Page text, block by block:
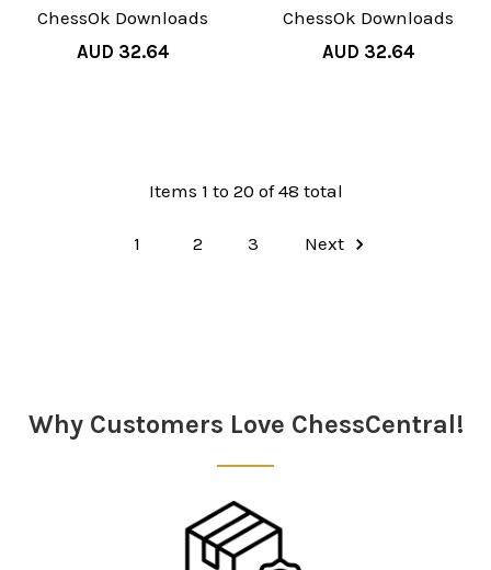
ChessOk Downloads
AUD 32.64
ChessOk Downloads
AUD 32.64
Items 1 to 20 of 48 total
1 2 3 Next
Why Customers Love ChessCentral!